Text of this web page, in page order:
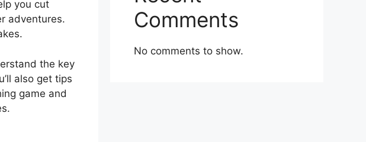
you cut
adventures.
the key
also get tips
game and
Comments
No comments to show.